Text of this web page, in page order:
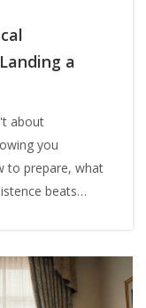
a
about
you
to prepare, what
beats